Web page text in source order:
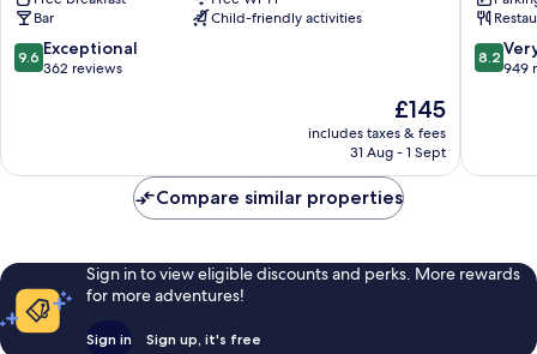
Bar
Child-friendly activities
9.6
out
reviews
9.6 Exceptional
362 reviews
The
price
£145
includes taxes & fees
31 Aug - 1 Sept
City
Centre
8.2
out
949
8.2
949
Compare similar properties
Sign in to view eligible discounts and perks. More rewards
for more adventures!
Sign in Sign up, it's free